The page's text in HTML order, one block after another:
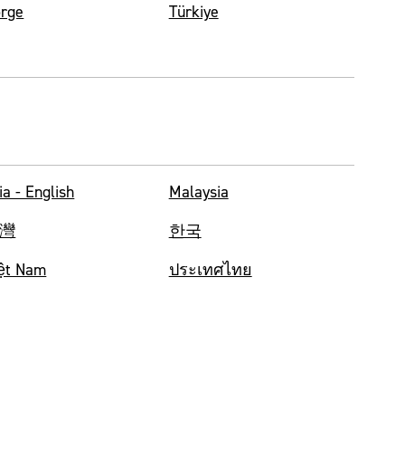
Türkiye
- English
Malaysia
한국
Nam
ประเทศไทย